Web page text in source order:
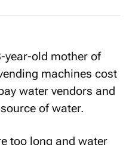
year-old mother of
machines cost
water vendors and
of water.
too long and water